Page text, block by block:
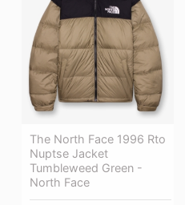
The North Face 1996 Rto
Nuptse Jacket
Tumbleweed Green -
North Face